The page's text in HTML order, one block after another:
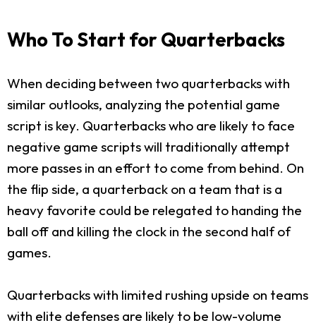
Who To Start for Quarterbacks
When deciding between two quarterbacks with
similar outlooks, analyzing the potential game
script is key. Quarterbacks who are likely to face
negative game scripts will traditionally attempt
more passes in an effort to come from behind. On
the flip side, a quarterback on a team that is a
heavy favorite could be relegated to handing the
ball off and killing the clock in the second half of
games.
Quarterbacks with limited rushing upside on teams
with elite defenses are likely to be low-volume